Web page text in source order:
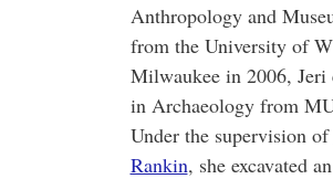
Anthropology and
from the University of
Milwaukee in 2006, Jeri
in Archaeology from
Under the supervision of
Rankin, she excavated